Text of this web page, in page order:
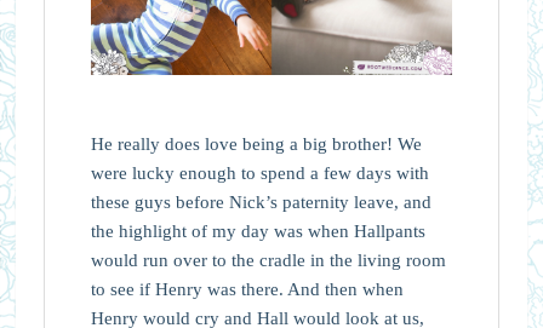
He really does love being a big brother! We
were lucky enough to spend a few days with
these guys before Nick’s paternity leave, and
the highlight of my day was when Hallpants
would run over to the cradle in the living room
to see if Henry was there. And then when
Henry would cry and Hall would look at us,